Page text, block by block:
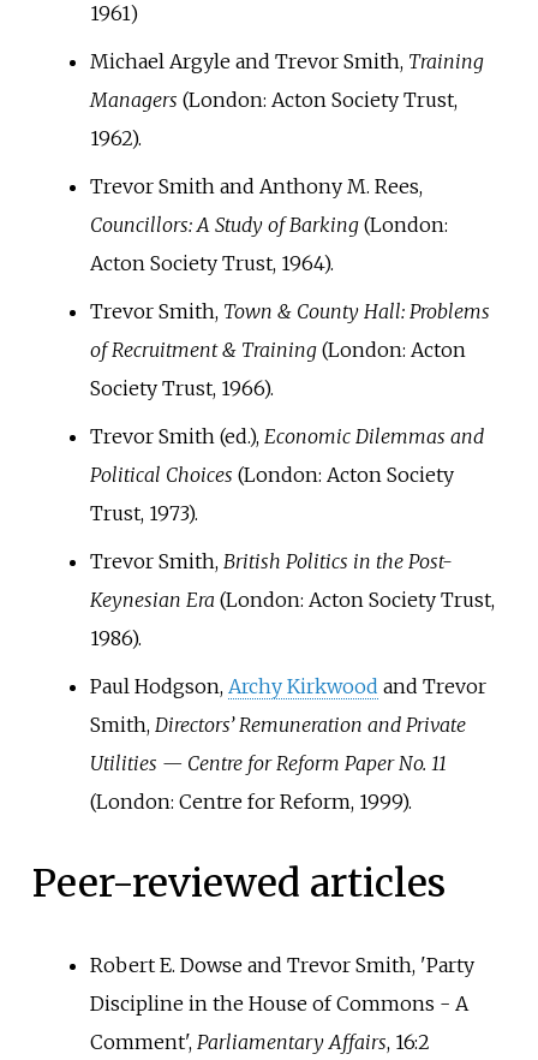
1961)
Michael Argyle and Trevor Smith, Training
Managers (London: Acton Society Trust,
1962).
Trevor Smith and Anthony M. Rees,
Councillors: A Study of Barking(London:
Acton Society Trust, 1964).
Trevor Smith, Town & County Hall: Problems
of Recruitment & Training(London: Acton
Society Trust, 1966).
Trevor Smith (ed.), Economic Dilemmas and
Political Choices (London: Acton Society
Trust, 1973).
Trevor Smith, British Politics in the Post-
Keynesian Era (London: Acton Society Trust,
1986).
Paul Hodgson, Archy Kirkwood and Trevor
Smith, Directors’ Remuneration and Private
Utilities — Centre for Reform Paper No. 11
(London: Centre for Reform, 1999).
Peer-reviewed articles
Robert E. Dowse and Trevor Smith, 'Party
Discipline in the House of Commons - A
Comment', Parliamentary Affairs, 16:2